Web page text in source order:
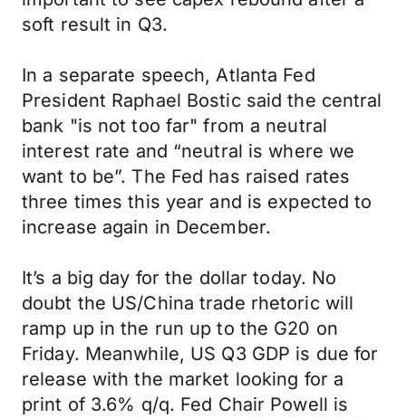
soft result in Q3.
In a separate speech, Atlanta Fed
President Raphael Bostic said the central
bank "is not too far" from a neutral
interest rate and “neutral is where we
want to be”. The Fed has raised rates
three times this year and is expected to
increase again in December.
It’s a big day for the dollar today. No
doubt the US/China trade rhetoric will
ramp up in the run up to the G20 on
Friday. Meanwhile, US Q3 GDP is due for
release with the market looking for a
print of 3.6% q/q. Fed Chair Powell is